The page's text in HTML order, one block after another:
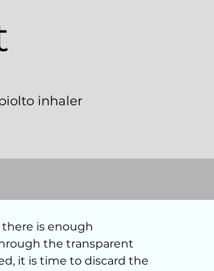
inhaler
there is enough
the transparent
it is time to discard the